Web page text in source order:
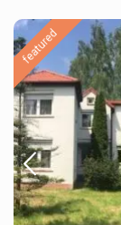
featured